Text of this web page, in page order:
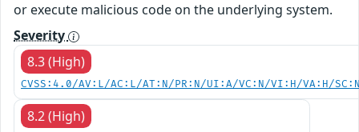
or execute malicious code on the underlying system.
Severity
8.3 (High)
CVSS:4.0/AV:L/AC:L/AT:N/PR:N/UI:A/VC:N/VI:H/VA:H/
8.2 (High)